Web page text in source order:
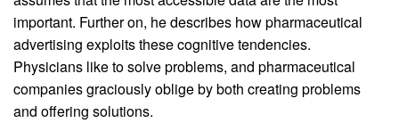
important. Further on, he describes how pharmaceutical
advertising exploits these cognitive tendencies.
Physicians like to solve problems, and pharmaceutical
companies graciously oblige by both creating problems
and offering solutions.